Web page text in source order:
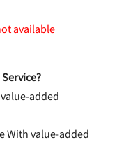
available
added
With value-added